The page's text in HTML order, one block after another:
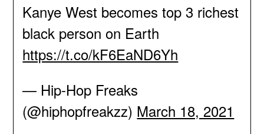
Kanye West becomes top 3 richest
black person on Earth
https://t.co/kF6EaND6Yh
— Hip-Hop Freaks
(@hiphopfreakzz) March 18, 2021